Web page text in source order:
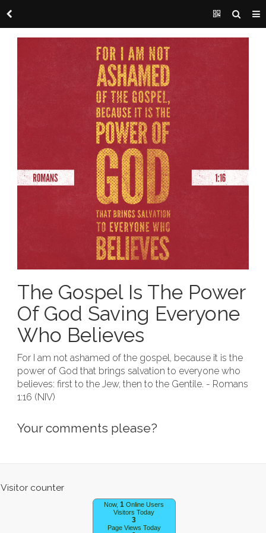
The Gospel Is The Power
Of God Saving Everyone
Who Believes
For I am not ashamed of the gospel, because it is the
power of God that brings salvation to everyone who
believes: first to the Jew, then to the Gentile. - Romans
1:16 (NIV)
Your comments please?
Now, 1 Online Users
Visitors Today
3
Page Views Today